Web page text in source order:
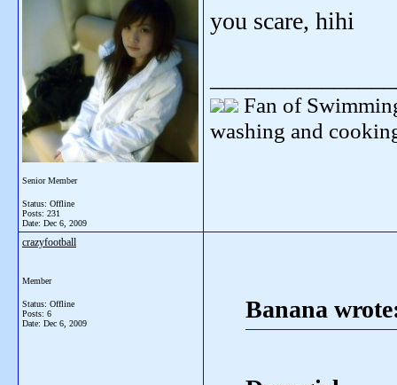
Senior Member
Status: Offline
Posts: 231
Date: Dec 6, 2009
you scare, hihi
Fan of
washing and
crazyfootball
Member
Status: Offline
Posts: 6
Date: Dec 6, 2009
Banana